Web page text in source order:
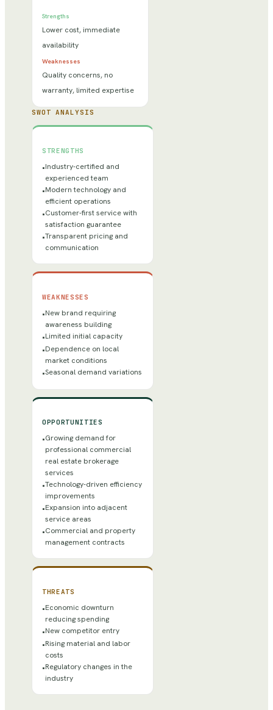
Strengths
Lower cost, immediate
availability
Weaknesses
Quality concerns, no
warranty, limited expertise
SWOT ANALYSIS
STRENGTHS
•Industry-certified and
experienced team
•Modern technology and
efficient operations
•Customer-first service with
satisfaction guarantee
•Transparent pricing and
communication
WEAKNESSES
•New brand requiring
awareness building
•Limited initial capacity
•Dependence on local
market conditions
•Seasonal demand variations
OPPORTUNITIES
•Growing demand for
professional commercial
real estate brokerage
services
•Technology-driven efficiency
improvements
•Expansion into adjacent
service areas
•Commercial and property
management contracts
THREATS
•Economic downturn
reducing spending
•New competitor entry
•Rising material and labor
costs
•Regulatory changes in the
industry